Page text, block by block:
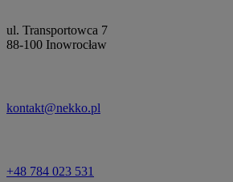
ul. Transportowca 7
88-100 Inowrocław
kontakt@nekko.pl
+48 784 023 531